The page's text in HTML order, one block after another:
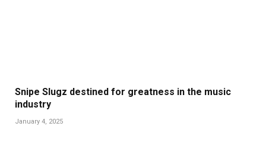
Snipe Slugz destined for greatness in the music
industry
January 4, 2025